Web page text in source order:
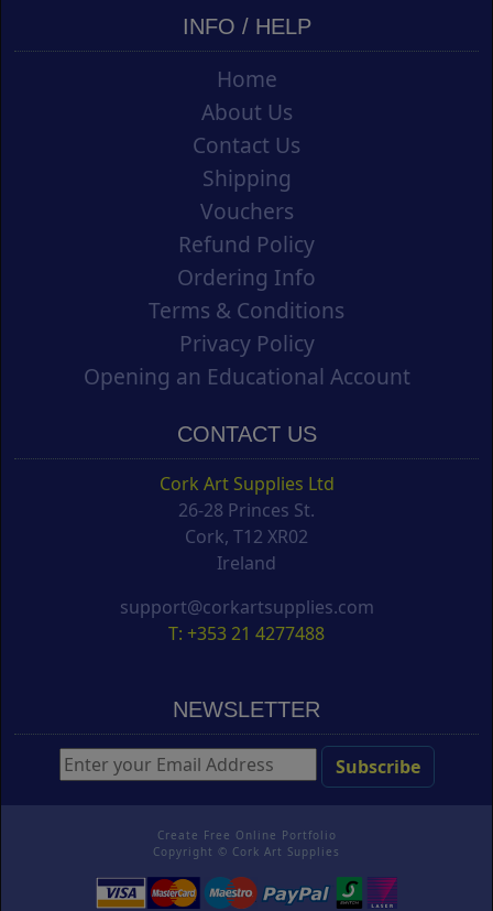
INFO / HELP
Home
About Us
Contact Us
Shipping
Vouchers
Refund Policy
Ordering Info
Terms & Conditions
Privacy Policy
Opening an Educational Account
CONTACT US
Cork Art Supplies Ltd
26-28 Princes St.
Cork, T12 XR02
Ireland
support@corkartsupplies.com
T: +353 21 4277488
NEWSLETTER
Create Free Online Portfolio
Copyright © Cork Art Supplies